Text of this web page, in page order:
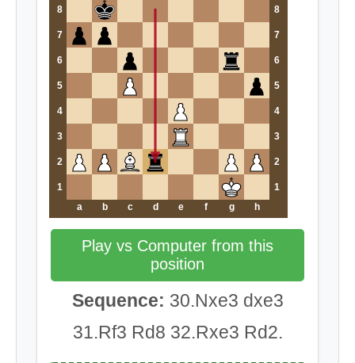
8
8
7 7
6 6
5 5
4 4
3 3
2 2
1
1
a
b c d e f g h
Play vs Computer from this
position
Sequence: 30.Nxe3 dxe3
31.Rf3 Rd8 32.Rxe3 Rd2.